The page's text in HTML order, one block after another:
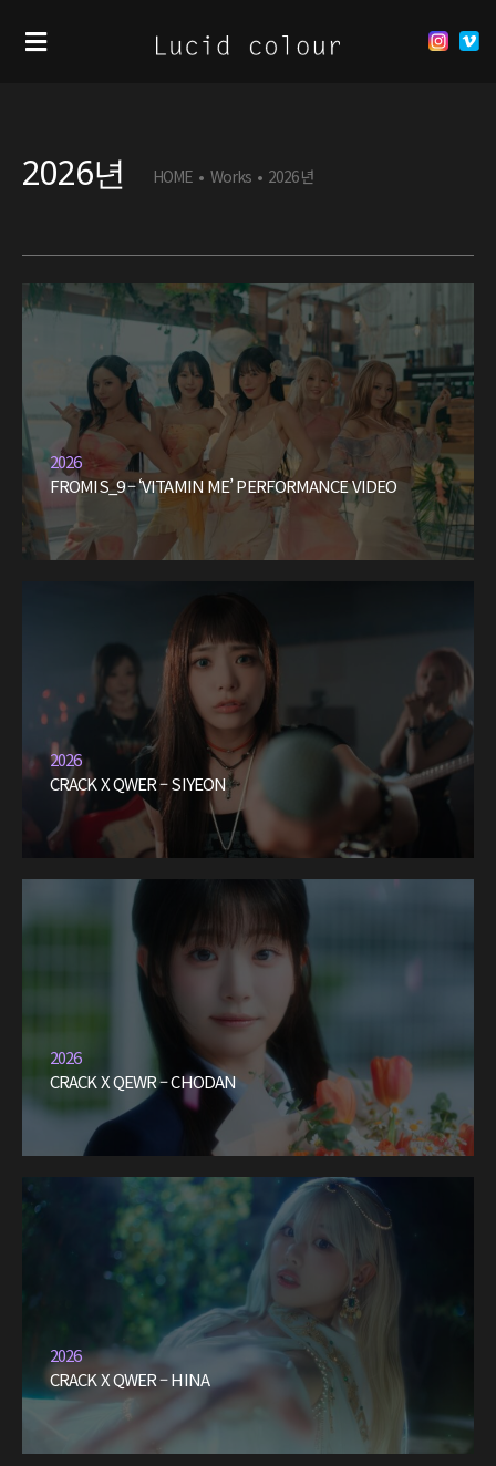
2026년 HOME • Works • 2026년
2026
FROMIS_9 – ‘VITAMIN ME’ PERFORMANCE VIDEO
2026
CRACK X QWER – SIYEON
2026
CRACK X QEWR – CHODAN
2026
CRACK X QWER – HINA